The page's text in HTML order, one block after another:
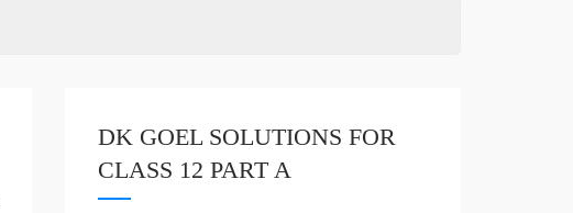
DK GOEL SOLUTIONS FOR
CLASS 12 PART A